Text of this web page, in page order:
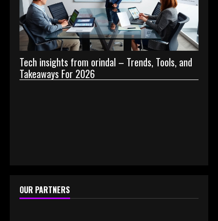
Tech insights from orindal – Trends, Tools, and
Takeaways For 2026
OUR PARTNERS